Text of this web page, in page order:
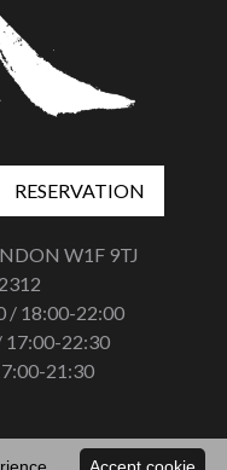
RESERVATION
W1F 9TJ
/ 18:00-22:00
17:00-22:30
21:30